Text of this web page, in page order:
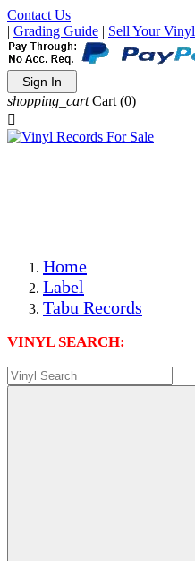
Contact Us
| Grading Guide | Sell Your Vinyl
Sign In
shopping_cart Cart (0)

Home
Label
Tabu Records
VINYL SEARCH: